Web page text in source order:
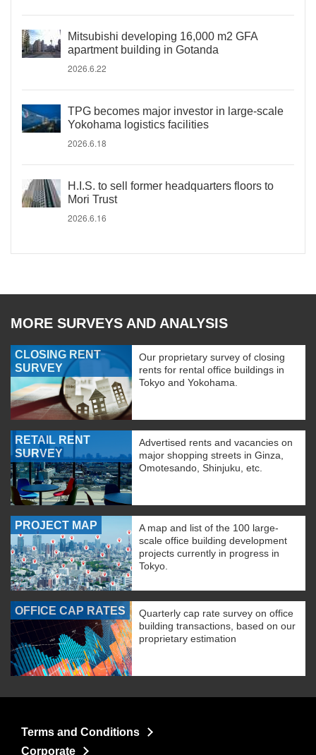
Mitsubishi developing 16,000 m2 GFA
apartment building in Gotanda
2026.6.22
TPG becomes major investor in large-scale
Yokohama logistics facilities
2026.6.18
H.I.S. to sell former headquarters floors to
Mori Trust
2026.6.16
MORE SURVEYS AND ANALYSIS
CLOSING RENT
SURVEY
Our proprietary survey of closing
rents for rental office buildings in
Tokyo and Yokohama.
RETAIL RENT
SURVEY
Advertised rents and vacancies on
major shopping streets in Ginza,
Omotesando, Shinjuku, etc.
PROJECT MAP
A map and list of the 100 large-
scale office building development
projects currently in progress in
Tokyo.
OFFICE CAP RATES
Quarterly cap rate survey on office
building transactions, based on our
proprietary estimation
Terms and Conditions
Corporate